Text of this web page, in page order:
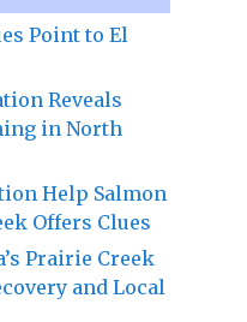
Point to El
Reveals
in North
Help Salmon
Offers Clues
Prairie Creek
and Local